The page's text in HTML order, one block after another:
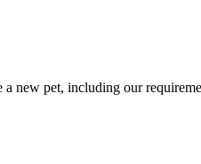
pet, including our